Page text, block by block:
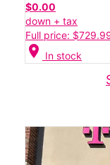
$0.00
down + tax
Full price:
location_on In stock